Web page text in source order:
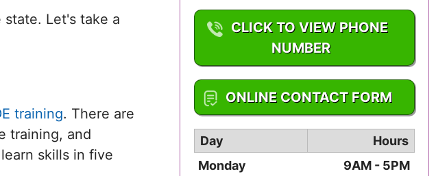
Louisiana
Maine
Maryland
Massachusetts
Michigan
CLICK TO VIEW PHONE
NUMBER
1-609-888-7460
ONLINE CONTACT FORM
Day
Hours
Monday
9AM - 5PM
Let's take a
training. There are
training, and
skills in five